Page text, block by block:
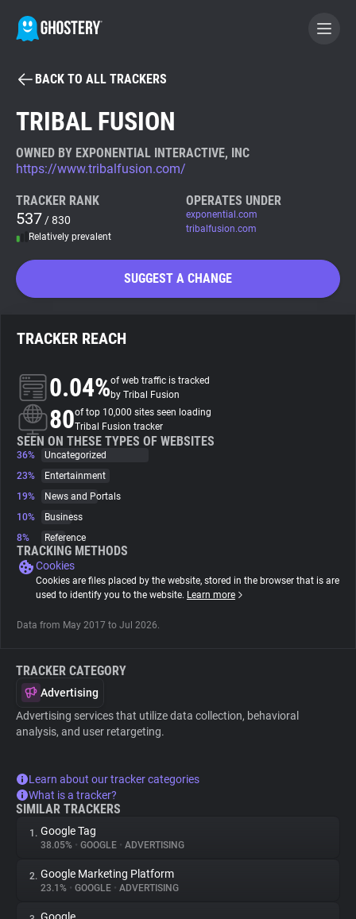
BECOME A CONTRIBUTOR
Tracker & Ad Blocker
WhoTracks.Me
Search
About
Trackers
Websites
Tracking Reach
BACK TO ALL TRACKERS
TRIBAL FUSION
OWNED BY EXPONENTIAL INTERACTIVE, INC
https://www.tribalfusion.com/
TRACKER RANK
537 / 830
Relatively prevalent
OPERATES UNDER
exponential.com
tribalfusion.com
SUGGEST A CHANGE
TRACKER REACH
0.04%of web traffic is tracked
by Tribal Fusion
80of top 10,000 sites seen loading
Tribal Fusion tracker
SEEN ON THESE TYPES OF WEBSITES
36%
Uncategorized
23%
Entertainment
19%
News and Portals
10%
Business
8%
Reference
TRACKING METHODS
Cookies
Cookies are files placed by the website, stored in the browser that is are
used to identify you to the website. Learn more
Data from May 2017 to Jul 2026.
TRACKER CATEGORY
Advertising
Advertising services that utilize data collection, behavioral
analysis, and user retargeting.
Learn about our tracker categories
What is a tracker?
SIMILAR TRACKERS
1. Google Tag
38.05% • GOOGLE • ADVERTISING
2. Google Marketing Platform
23.1% • GOOGLE • ADVERTISING